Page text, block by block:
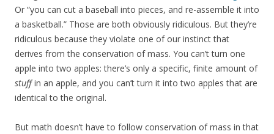
Or “you can cut a baseball into pieces, and re-assemble it into
a basketball.” Those are both obviously ridiculous. But they’re
ridiculous because they violate one of our instinct that
derives from the conservation of mass. You can’t turn one
apple into two apples: there’s only a specific, finite amount of
stuffin an apple, and you can’t turn it into two apples that are
identical to the original.
But math doesn’t have to follow conservation of mass in that